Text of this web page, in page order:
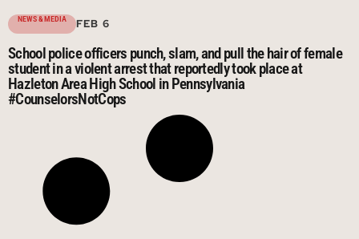
NEWS & MEDIA FEB 6
School police officers punch, slam, and pull the hair of female
student in a violent arrest that reportedly took place at
Hazleton Area High School in Pennsylvania
#CounselorsNotCops